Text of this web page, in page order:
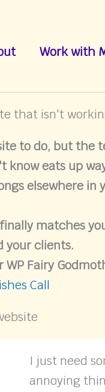
Work with
that isn't
to do, but the
know eats up
elsewhere in
matches
your clients.
Fairy
Call
I just need
annoying